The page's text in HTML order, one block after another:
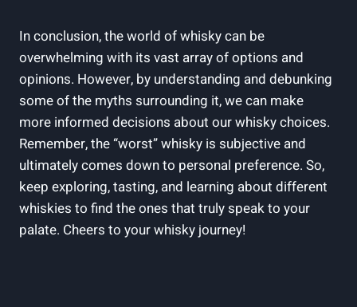
In conclusion, the⁤ world⁣ of whisky ⁣can be
overwhelming with its vast ⁤array of options and
opinions. However,‍ by⁢ understanding and debunking
some of ⁢the myths surrounding it,⁣ we can make
more informed decisions about our⁣ whisky choices.
Remember, the⁢ “worst” whisky is subjective and
ultimately ‌comes⁣ down to personal‌ preference. So,
keep exploring, tasting, and​ learning about ‍different
whiskies‍ to find the ones⁣ that truly speak to your
‍palate. Cheers to your whisky journey!